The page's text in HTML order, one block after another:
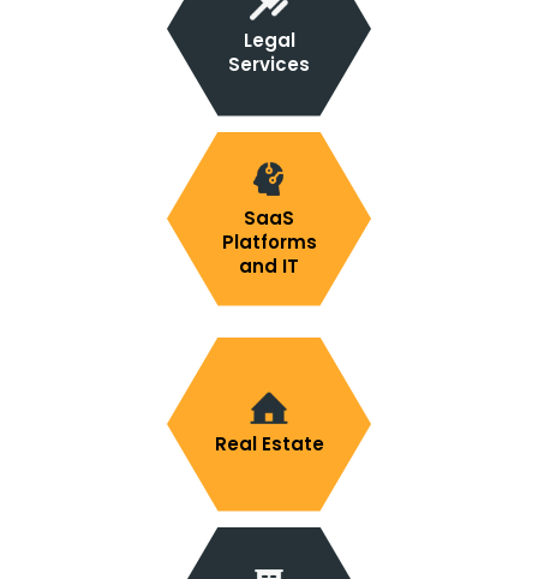
Legal
Services
SaaS
Platforms
and IT
Real Estate